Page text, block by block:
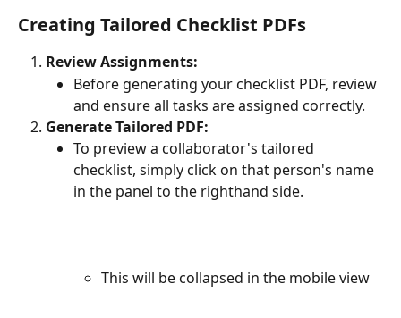
Creating Tailored Checklist PDFs
Review Assignments:
Before generating your checklist PDF, review
and ensure all tasks are assigned correctly.
Generate Tailored PDF:
To preview a collaborator's tailored
checklist, simply click on that person's name
in the panel to the righthand side.
This will be collapsed in the mobile view